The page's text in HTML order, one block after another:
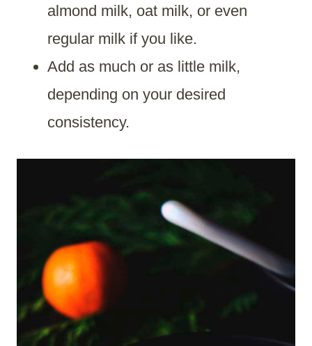
almond milk, oat milk, or even
regular milk if you like.
Add as much or as little milk,
depending on your desired
consistency.